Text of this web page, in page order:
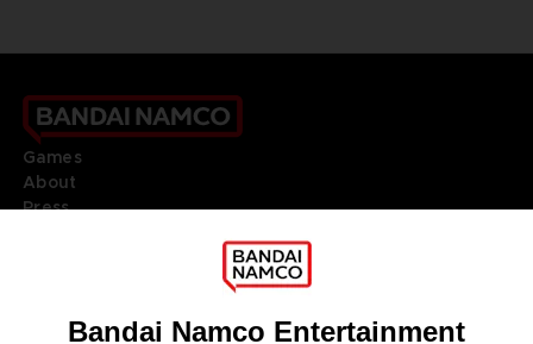
Games
About
Press
DO YOU HAVE A QUESTION?
REGISTER A GAME